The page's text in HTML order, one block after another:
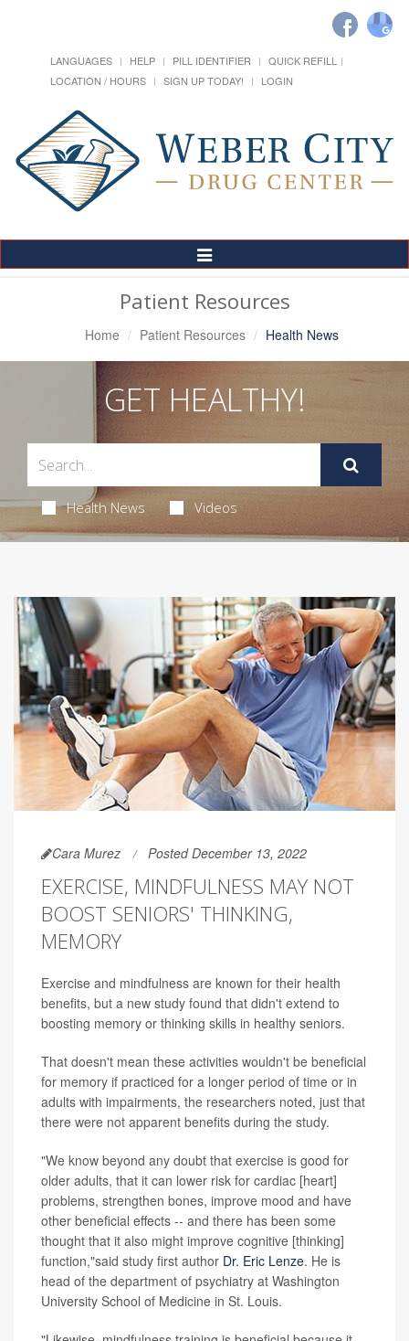
LANGUAGES HELP PILL IDENTIFIER
QUICK REFILL
LOCATION / HOURS
SIGN UP TODAY! LOGIN
Toggle
Navigation
Patient Resources
Home Patient Resources Health News
GET HEALTHY!
Health News Videos
Cara Murez Posted December 13, 2022
EXERCISE, MINDFULNESS MAY NOT
BOOST SENIORS' THINKING,
MEMORY
Exercise and mindfulness are known for their health
benefits, but a new study found that didn't extend to
boosting memory or thinking skills in healthy seniors.
That doesn't mean these activities wouldn't be beneficial
for memory if practiced for a longer period of time or in
adults with impairments, the researchers noted, just that
there were not apparent benefits during the study.
"We know beyond any doubt that exercise is good for
older adults, that it can lower risk for cardiac [heart]
problems, strengthen bones, improve mood and have
other beneficial effects -- and there has been some
thought that it also might improve cognitive [thinking]
function,"said study first author Dr. Eric Lenze. He is
head of the department of psychiatry at Washington
University School of Medicine in St. Louis.